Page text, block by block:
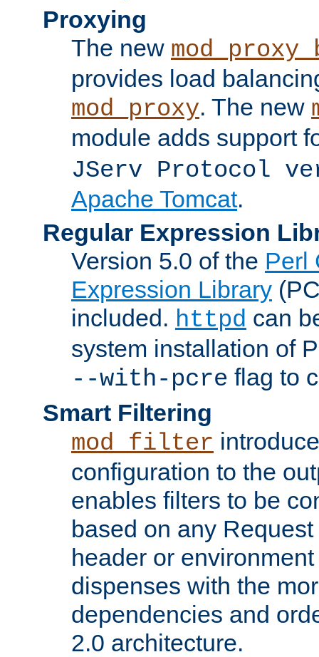
Proxying
The new
provides load
mod_proxy. The new
module adds support
JServ Protocol
Apache Tomcat.
Regular Expression
Version 5.0 of the Perl
Expression Library
included. httpd can
system installation of
--with-pcre flag to
Smart Filtering
mod_filter
configuration to the
enables filters to be
based on any
header or
dispenses with the
dependencies and
2.0 architecture.